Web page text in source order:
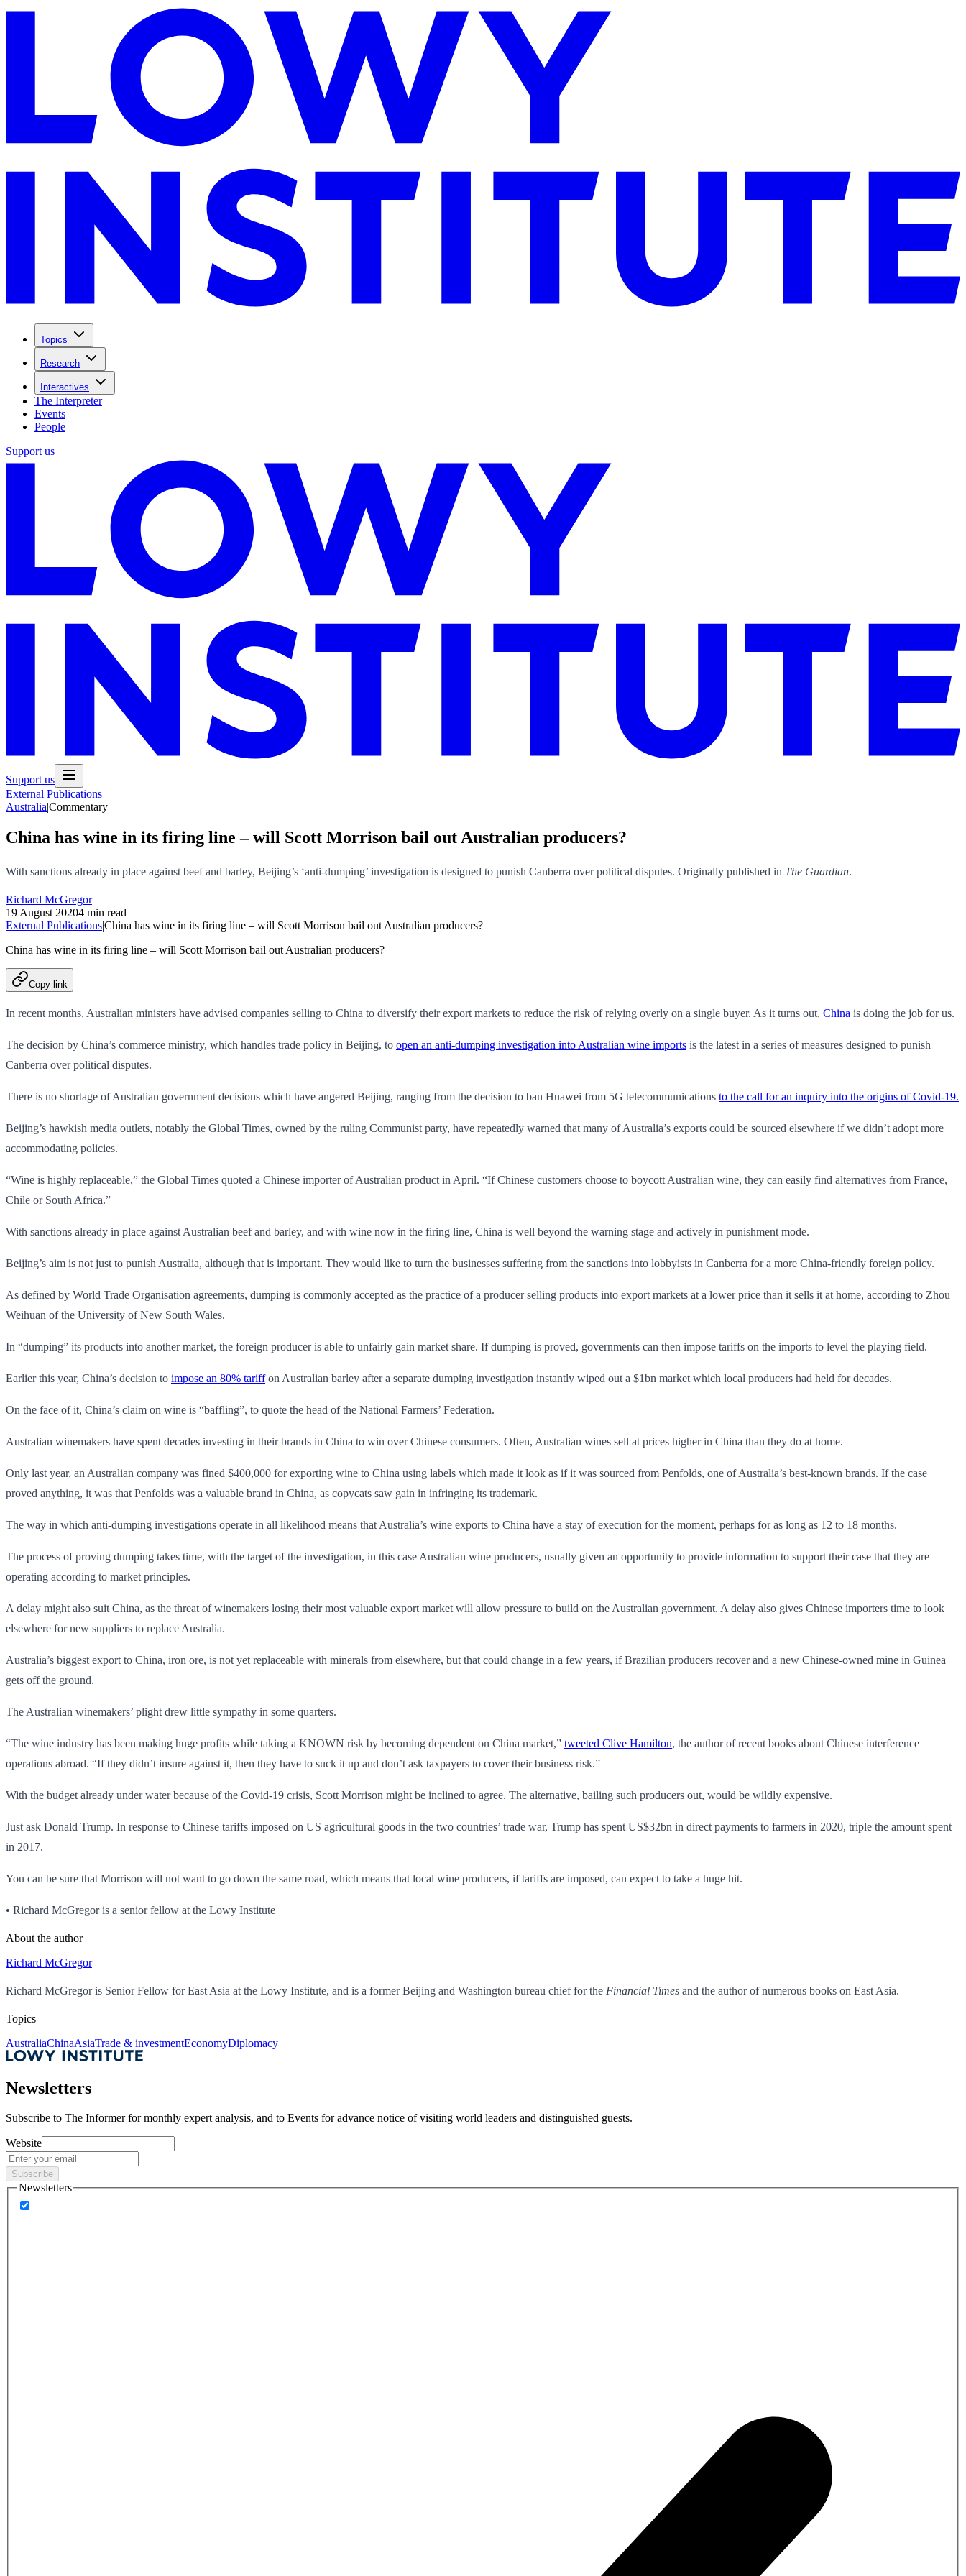
Topics
Research
Interactives
The Interpreter
Events
People
Support us
Support us
External Publications
Australia|Commentary
China has wine in its firing line – will Scott Morrison bail out Australian producers?
With sanctions already in place against beef and barley, Beijing’s ‘anti-dumping’ investigation is designed to punish Canberra over political disputes. Originally published in The Guardian.
Richard McGregor
19 August 20204 min read
External Publications|China has wine in its firing line – will Scott Morrison bail out Australian producers?
China has wine in its firing line – will Scott Morrison bail out Australian producers?
Copy link
In recent months, Australian ministers have advised companies selling to China to diversify their export markets to reduce the risk of relying overly on a single buyer. As it turns out, China is doing the job for us.
The decision by China’s commerce ministry, which handles trade policy in Beijing, to open an anti-dumping investigation into Australian wine imports is the latest in a series of measures designed to punish
Canberra over political disputes.
There is no shortage of Australian government decisions which have angered Beijing, ranging from the decision to ban Huawei from 5G telecommunications to the call for an inquiry into the origins of Covid-19.
Beijing’s hawkish media outlets, notably the Global Times, owned by the ruling Communist party, have repeatedly warned that many of Australia’s exports could be sourced elsewhere if we didn’t adopt more
accommodating policies.
“Wine is highly replaceable,” the Global Times quoted a Chinese importer of Australian product in April. “If Chinese customers choose to boycott Australian wine, they can easily find alternatives from France,
Chile or South Africa.”
With sanctions already in place against Australian beef and barley, and with wine now in the firing line, China is well beyond the warning stage and actively in punishment mode.
Beijing’s aim is not just to punish Australia, although that is important. They would like to turn the businesses suffering from the sanctions into lobbyists in Canberra for a more China-friendly foreign policy.
As defined by World Trade Organisation agreements, dumping is commonly accepted as the practice of a producer selling products into export markets at a lower price than it sells it at home, according to Zhou
Weihuan of the University of New South Wales.
In “dumping” its products into another market, the foreign producer is able to unfairly gain market share. If dumping is proved, governments can then impose tariffs on the imports to level the playing field.
Earlier this year, China’s decision to impose an 80% tariffon Australian barley after a separate dumping investigation instantly wiped out a $1bn market which local producers had held for decades.
On the face of it, China’s claim on wine is “baffling”, to quote the head of the National Farmers’ Federation.
Australian winemakers have spent decades investing in their brands in China to win over Chinese consumers. Often, Australian wines sell at prices higher in China than they do at home.
Only last year, an Australian company was fined $400,000 for exporting wine to China using labels which made it look as if it was sourced from Penfolds, one of Australia’s best-known brands. If the case
proved anything, it was that Penfolds was a valuable brand in China, as copycats saw gain in infringing its trademark.
The way in which anti-dumping investigations operate in all likelihood means that Australia’s wine exports to China have a stay of execution for the moment, perhaps for as long as 12 to 18 months.
The process of proving dumping takes time, with the target of the investigation, in this case Australian wine producers, usually given an opportunity to provide information to support their case that they are
operating according to market principles.
A delay might also suit China, as the threat of winemakers losing their most valuable export market will allow pressure to build on the Australian government. A delay also gives Chinese importers time to look
elsewhere for new suppliers to replace Australia.
Australia’s biggest export to China, iron ore, is not yet replaceable with minerals from elsewhere, but that could change in a few years, if Brazilian producers recover and a new Chinese-owned mine in Guinea
gets off the ground.
The Australian winemakers’ plight drew little sympathy in some quarters.
“The wine industry has been making huge profits while taking a KNOWN risk by becoming dependent on China market,” tweeted Clive Hamilton, the author of recent books about Chinese interference
operations abroad. “If they didn’t insure against it, then they have to suck it up and don’t ask taxpayers to cover their business risk.”
With the budget already under water because of the Covid-19 crisis, Scott Morrison might be inclined to agree. The alternative, bailing such producers out, would be wildly expensive.
Just ask Donald Trump. In response to Chinese tariffs imposed on US agricultural goods in the two countries’ trade war, Trump has spent US$32bn in direct payments to farmers in 2020, triple the amount spent
in 2017.
You can be sure that Morrison will not want to go down the same road, which means that local wine producers, if tariffs are imposed, can expect to take a huge hit.
• Richard McGregor is a senior fellow at the Lowy Institute
About the author
Richard McGregor
Richard McGregor is Senior Fellow for East Asia at the Lowy Institute, and is a former Beijing and Washington bureau chief for the Financial Times and the author of numerous books on East Asia.
Topics
AustraliaChinaAsiaTrade & investmentEconomyDiplomacy
Newsletters
Subscribe to The Informer for monthly expert analysis, and to Events for advance notice of visiting world leaders and distinguished guests.
Website
Subscribe
Newsletters